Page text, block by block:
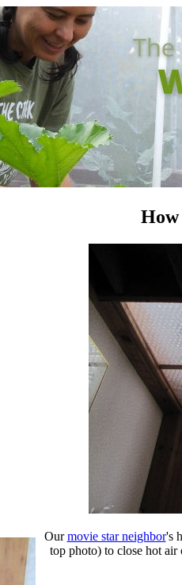
How
Ourmovie star neighbor's
top photo) to close hot